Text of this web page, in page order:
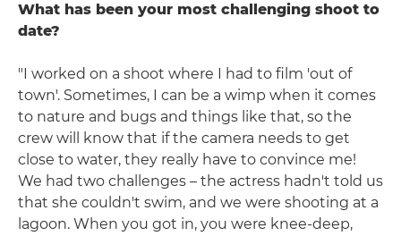
What has been your most challenging shoot to
date?
"I worked on a shoot where I had to film 'out of
town'. Sometimes, I can be a wimp when it comes
to nature and bugs and things like that, so the
crew will know that if the camera needs to get
close to water, they really have to convince me!
We had two challenges – the actress hadn't told us
that she couldn't swim, and we were shooting at a
lagoon. When you got in, you were knee-deep,